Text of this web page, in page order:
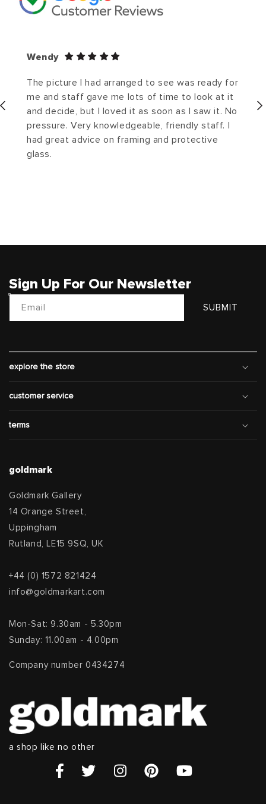
Wendy
The picture I had arranged to see was ready for
me and staff gave me lots of time to look at it
and decide, but I loved it as soon as I saw it. No
pressure. Very knowledgeable, friendly staff. I
had great advice on framing and protective
glass.
Sign Up For Our Newsletter
Email SUBMIT
explore the store
customer service
terms
goldmark
Goldmark Gallery
14 Orange Street,
Uppingham
Rutland, LE15 9SQ, UK
+44 (0) 1572 821424
info@goldmarkart.com
Mon-Sat: 9.30am - 5.30pm
Sunday: 11.00am - 4.00pm
Company number 0434274
a shop like no other